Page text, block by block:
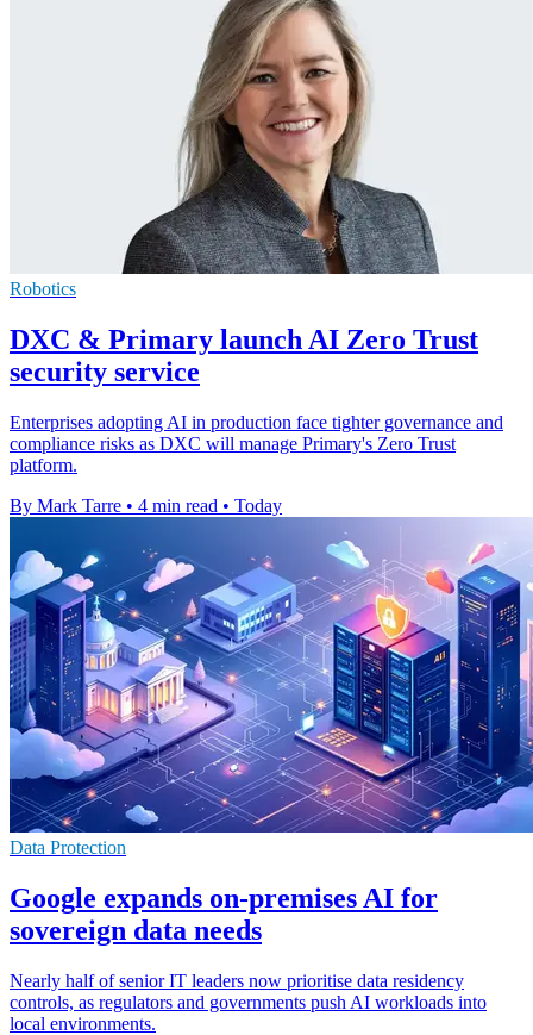
Robotics
DXC & Primary launch AI Zero Trust
security service
Enterprises adopting AI in production face tighter governance and
compliance risks as DXC will manage Primary's Zero Trust
platform.
By Mark Tarre • 4 min read • Today
Data Protection
Google expands on-premises AI for
sovereign data needs
Nearly half of senior IT leaders now prioritise data residency
controls, as regulators and governments push AI workloads into
local environments.